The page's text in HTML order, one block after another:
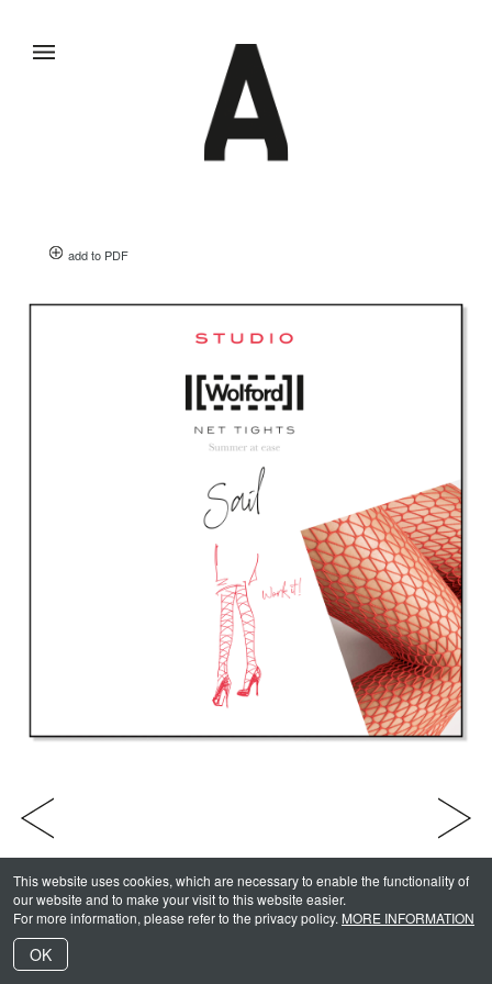
add to PDF
Julia Keltsch INDEX Wolford Campaign 2019 -1/13
This website uses cookies, which are necessary to enable the functionality of
our website and to make your visit to this website easier.
For more information, please refer to the privacy policy. MORE INFORMATION
OK